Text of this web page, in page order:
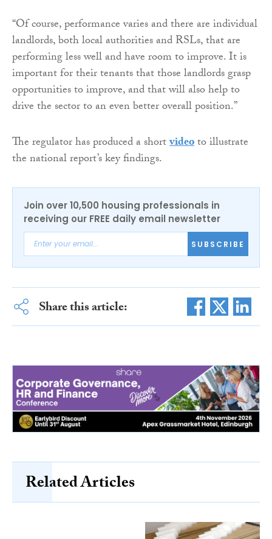
“Of course, performance varies and there are individual
landlords, both local authorities and RSLs, that are
performing less well and have room to improve. It is
important for their tenants that those landlords grasp
opportunities to improve, and that will also help to
drive the sector to an even better overall position.”
The regulator has produced a shortvideoto illustrate
the national report’s key findings.
Join over 10,500 housing professionals in
receiving our FREE daily email newsletter
SUBSCRIBE
Share this article:
Related Articles